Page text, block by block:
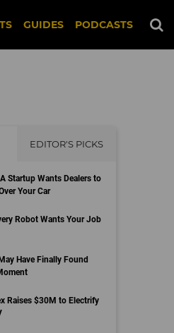
GUIDES PODCASTS
EDITOR'S PICKS
Startup Wants Dealers to
Your Car
Robot Wants Your Job
Have Finally Found
Raises $30M to Electrify